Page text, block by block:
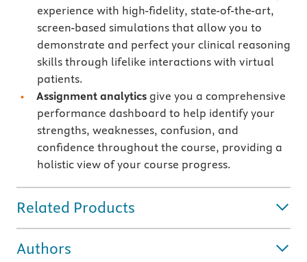
experience with high-fidelity, state-of-the-art,
screen-based simulations that allow you to
demonstrate and perfect your clinical reasoning
skills through lifelike interactions with virtual
patients.
Assignment analytics give you a comprehensive
performance dashboard to help identify your
strengths, weaknesses, confusion, and
confidence throughout the course, providing a
holistic view of your course progress.
Related Products
Authors